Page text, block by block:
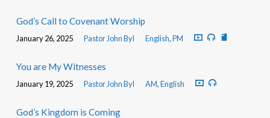
God’s Call to Covenant Worship
January 26, 2025 Pastor John Byl English,PM
You are My Witnesses
January 19, 2025 Pastor John Byl AM,English
God’s Kingdom is Coming